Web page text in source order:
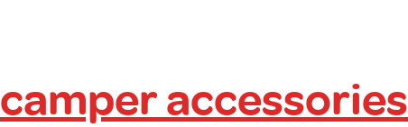
camper accessories